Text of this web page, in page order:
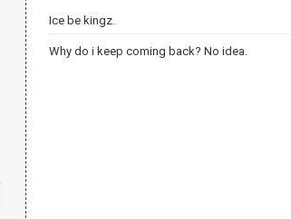
Ice be kingz.
Why do i keep coming back? No idea.